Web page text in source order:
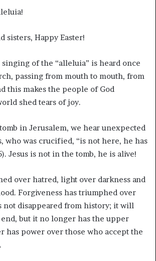
sisters, Happy Easter!
singing of the “alleluia” is heard once
passing from mouth to mouth, from
this makes the people of God
shed tears of joy.
in Jerusalem, we hear unexpected
who was crucified, “is not here, he has
Jesus is not in the tomb, he is alive!
over hatred, light over darkness and
Forgiveness has triumphed over
not disappeared from history; it will
but it no longer has the upper
has power over those who accept the